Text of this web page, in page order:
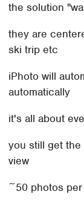
the solution
they are
ski trip etc
iPhoto will
automatically
it's all about
you still get the
view
~50 photos